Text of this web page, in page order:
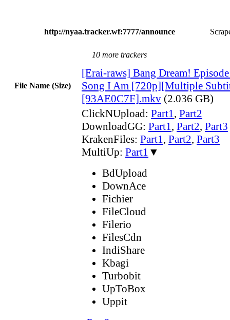
http://nyaa.tracker.wf:7777/announce
10 more trackers
File Name (Size)
[Erai-raws] Bang Dream!
Song I Am [720p][Multiple
[93AE0C7F].mkv (2.036 GB)
ClickNUpload: Part1, Part2
DownloadGG: Part1, Part2, Part3
KrakenFiles: Part1, Part2, Part3
MultiUp: Part1 ▼
BdUpload
DownAce
Fichier
FileCloud
Filerio
FilesCdn
IndiShare
Kbagi
Turbobit
UpToBox
Uppit